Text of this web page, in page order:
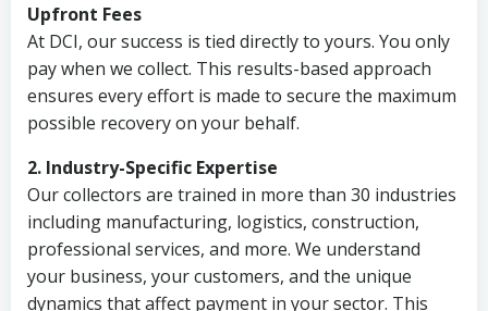
Upfront Fees
At DCI, our success is tied directly to yours. You only
pay when we collect. This results-based approach
ensures every effort is made to secure the maximum
possible recovery on your behalf.
2. Industry-Specific Expertise
Our collectors are trained in more than 30 industries
including manufacturing, logistics, construction,
professional services, and more. We understand
your business, your customers, and the unique
dynamics that affect payment in your sector. This